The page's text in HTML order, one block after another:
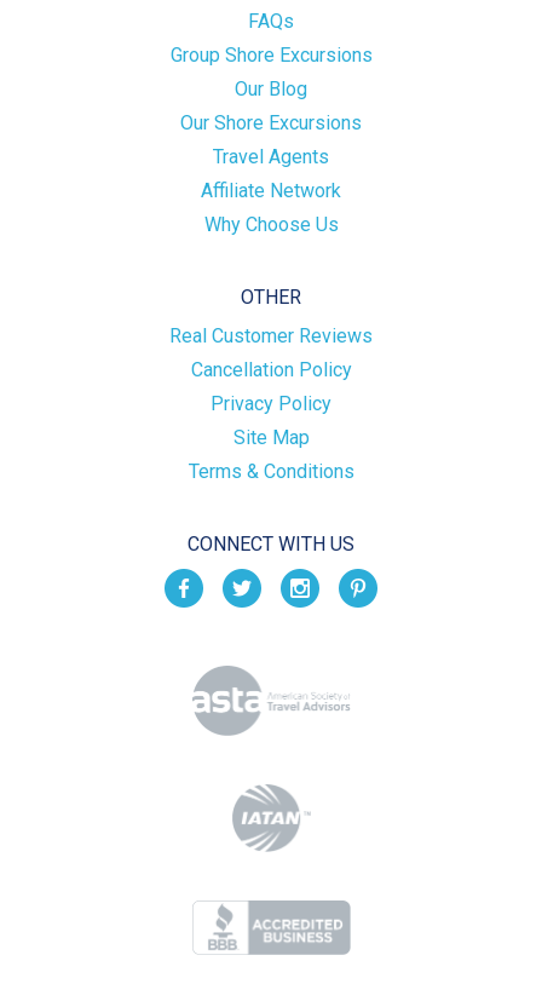
FAQs
Group Shore Excursions
Our Blog
Our Shore Excursions
Travel Agents
Affiliate Network
Why Choose Us
OTHER
Real Customer Reviews
Cancellation Policy
Privacy Policy
Site Map
Terms & Conditions
CONNECT WITH US